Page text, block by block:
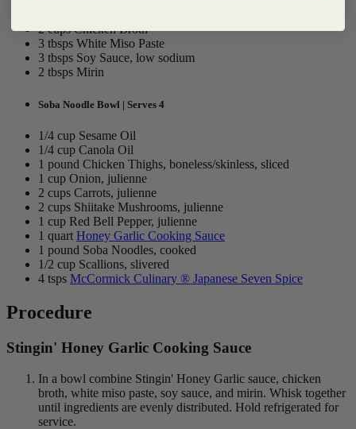
2 cups Chicken Broth
3 tbsps White Miso Paste
3 tbsps Soy Sauce, low sodium
2 tbsps Mirin
Soba Noodle Bowl | Serves 4
1/4 cup Sesame Oil
1/4 cup Canola Oil
1 pound Chicken Thighs, boneless/skinless, sliced
1 cup Onion, julienne
2 cups Carrots, julienne
2 cups Shiitake Mushrooms, julienne
1 cup Red Bell Pepper, julienne
1 quart Honey Garlic Cooking Sauce
1 pound Soba Noodles, cooked
1/2 cup Scallions, slivered
4 tsps McCormick Culinary ® Japanese Seven Spice
Procedure
Stingin' Honey Garlic Cooking Sauce
In a bowl combine Stingin' Honey Garlic sauce, chicken
broth, white miso paste, soy sauce, and mirin. Whisk together
until ingredients are evenly distributed. Hold refrigerated for
service.